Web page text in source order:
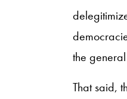
the
That said,